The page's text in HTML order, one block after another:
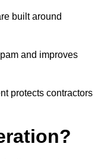
built around
and improves
protects contractors